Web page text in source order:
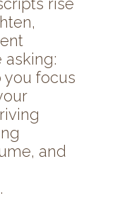
asking:
you focus
and